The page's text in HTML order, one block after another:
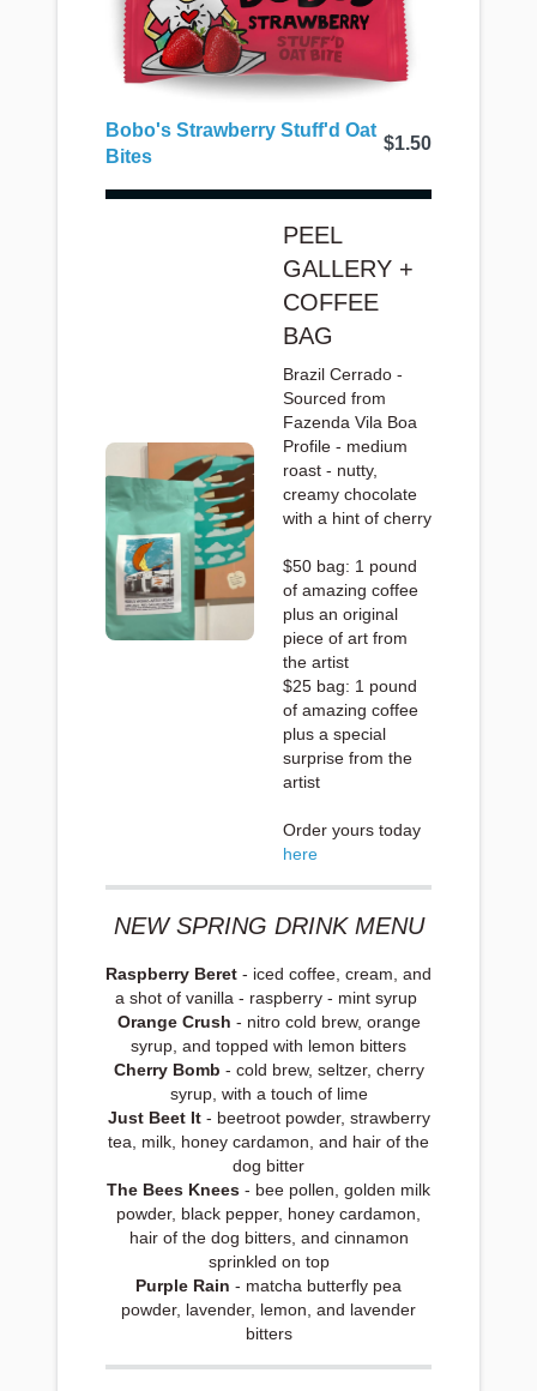
Bobo's Strawberry Stuff'd Oat
Bites
$1.50
PEEL
GALLERY +
COFFEE
BAG
Brazil Cerrado -
Sourced from
Fazenda Vila Boa
Profile - medium
roast - nutty,
creamy chocolate
with a hint of cherry
$50 bag: 1 pound
of amazing coffee
plus an original
piece of art from
the artist
$25 bag: 1 pound
of amazing coffee
plus a special
surprise from the
artist
Order yours today
here
NEW SPRING DRINK MENU
Raspberry Beret - iced coffee, cream, and
a shot of vanilla - raspberry - mint syrup
Orange Crush - nitro cold brew, orange
syrup, and topped with lemon bitters
Cherry Bomb - cold brew, seltzer, cherry
syrup, with a touch of lime
Just Beet It- beetroot powder, strawberry
tea, milk, honey cardamon, and hair of the
dog bitter
The Bees Knees - bee pollen, golden milk
powder, black pepper, honey cardamon,
hair of the dog bitters, and cinnamon
sprinkled on top
Purple Rain - matcha butterfly pea
powder, lavender, lemon, and lavender
bitters